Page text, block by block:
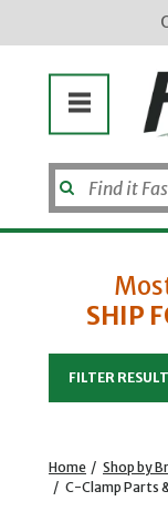
SHIP
FILTER
Home / Shop by
/ C-Clamp Parts